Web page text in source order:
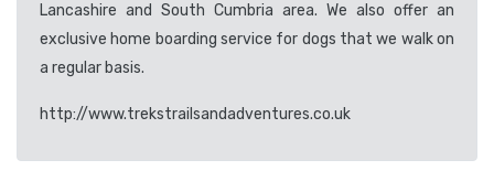
Lancashire and South Cumbria area. We also offer an
exclusive home boarding service for dogs that we walk on
a regular basis.
http://www.trekstrailsandadventures.co.uk